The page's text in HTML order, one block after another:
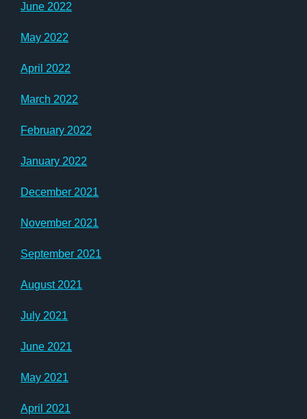
June 2022
May 2022
April 2022
March 2022
February 2022
January 2022
December 2021
November 2021
September 2021
August 2021
July 2021
June 2021
May 2021
April 2021